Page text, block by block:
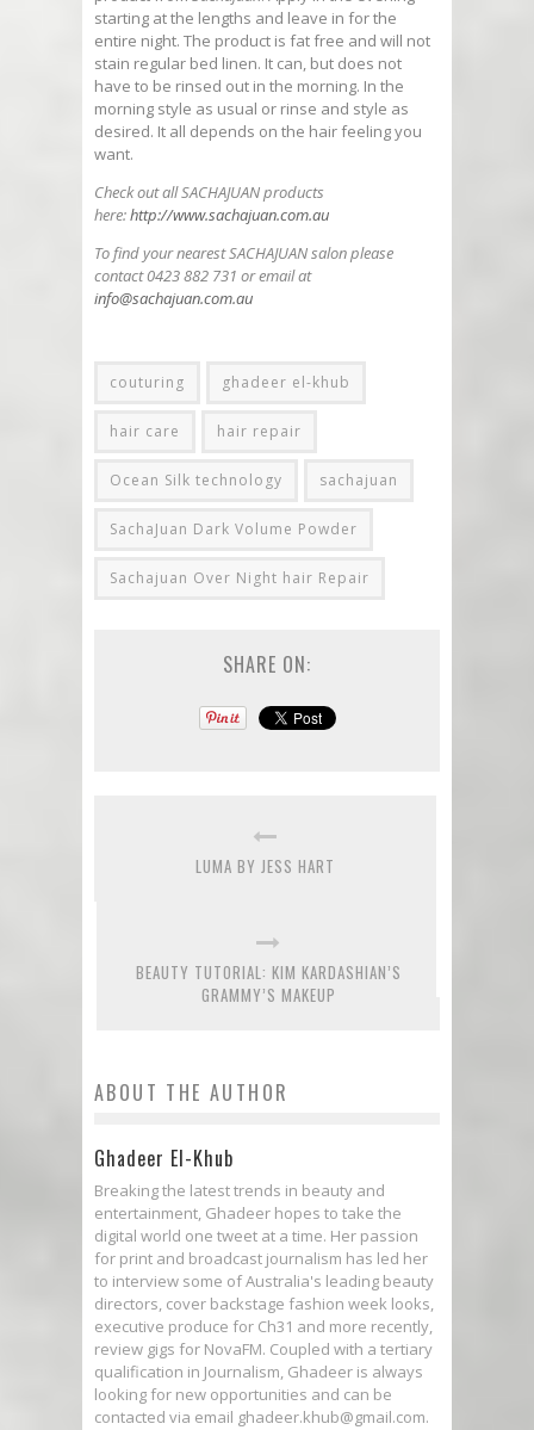
starting at the lengths and leave in for the
entire night. The product is fat free and will not
stain regular bed linen. It can, but does not
have to be rinsed out in the morning. In the
morning style as usual or rinse and style as
desired. It all depends on the hair feeling you
want.
Check out all SACHAJUAN products
here:http://www.sachajuan.com.au
To find your nearest SACHAJUAN salon please
contact 0423 882 731 or email at
info@sachajuan.com.au
couturing ghadeer el-khub
hair care hair repair
Ocean Silk technology sachajuan
SachaJuan Dark Volume Powder
Sachajuan Over Night hair Repair
SHARE ON:
LUMA BY JESS HART
BEAUTY TUTORIAL: KIM KARDASHIAN’S
GRAMMY’S MAKEUP
ABOUT THE AUTHOR
Ghadeer El-Khub
Breaking the latest trends in beauty and
entertainment, Ghadeer hopes to take the
digital world one tweet at a time. Her passion
for print and broadcast journalism has led her
to interview some of Australia's leading beauty
directors, cover backstage fashion week looks,
executive produce for Ch31 and more recently,
review gigs for NovaFM. Coupled with a tertiary
qualification in Journalism, Ghadeer is always
looking for new opportunities and can be
contacted via email ghadeer.khub@gmail.com.